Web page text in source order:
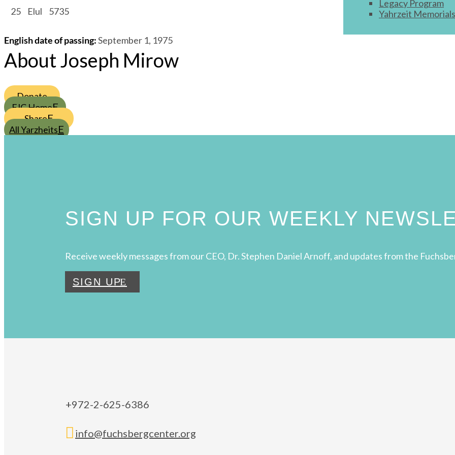
Legacy Program
Yahrzeit Memorials
25 Elul 5735
English date of passing:September 1, 1975
About Joseph Mirow
Donate
FJC Home
Share
All Yarzheits
SIGN UP FOR OUR WEEKLY
Receive weekly messages from our CEO, Dr. Stephen Daniel Arnoff, and updates from the
SIGN UP
+972-2-625-6386
 info@fuchsbergcenter.org